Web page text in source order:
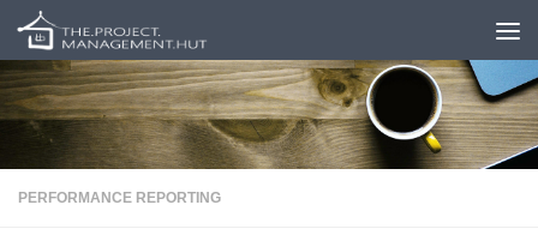
Skip to content
PERFORMANCE REPORTING